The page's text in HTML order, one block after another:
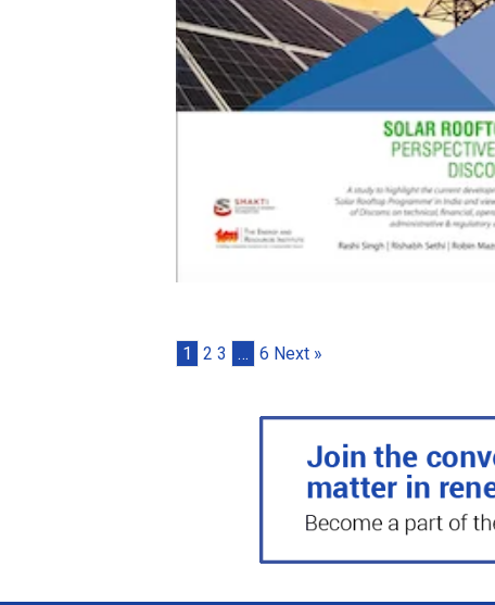
1 2 3 … 6 Next »